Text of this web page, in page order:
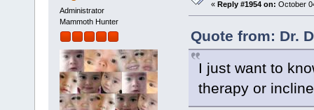
Administrator
Mammoth Hunter
« Reply #1954 on: October
Quote from: Dr.
I just want to
therapy or